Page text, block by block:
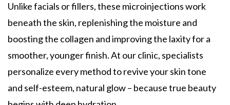
Unlike facials or fillers, these microinjections work
beneath the skin, replenishing the moisture and
boosting the collagen and improving the laxity for a
smoother, younger finish. At our clinic, specialists
personalize every method to revive your skin tone
and self-esteem, natural glow – because true beauty